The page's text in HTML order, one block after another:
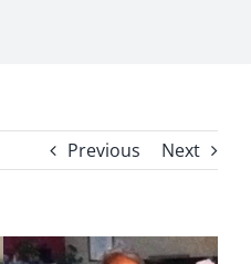
Previous Next